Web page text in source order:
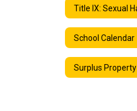
School Calendar
Surplus Property